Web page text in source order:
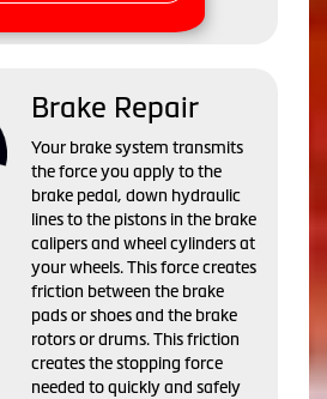
Brake Repair
Your brake system transmits
the force you apply to the
brake pedal, down hydraulic
lines to the pistons in the brake
calipers and wheel cylinders at
your wheels. This force creates
friction between the brake
pads or shoes and the brake
rotors or drums. This friction
creates the stopping force
needed to quickly and safely